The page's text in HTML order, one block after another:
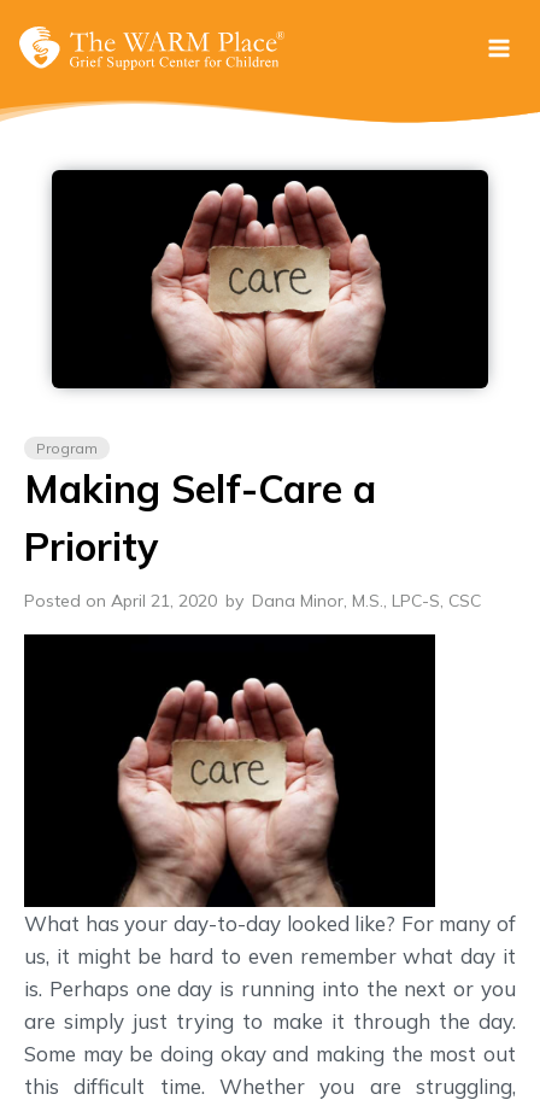
Program
Making Self-Care a
Priority
Posted on April 21, 2020 by Dana Minor, M.S., LPC-S, CSC
What has your day-to-day looked like? For many of
us, it might be hard to even remember what day it
is. Perhaps one day is running into the next or you
are simply just trying to make it through the day.
Some may be doing okay and making the most out
this difficult time. Whether you are struggling,